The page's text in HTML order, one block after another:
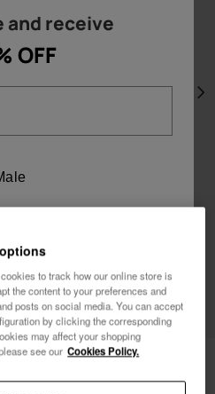
and receive
OFF
agree to the
OFF
to track how our online store is
the content to your preferences and
posts on social media. You can accept
by clicking the corresponding
may affect your shopping
see our Cookies Policy.